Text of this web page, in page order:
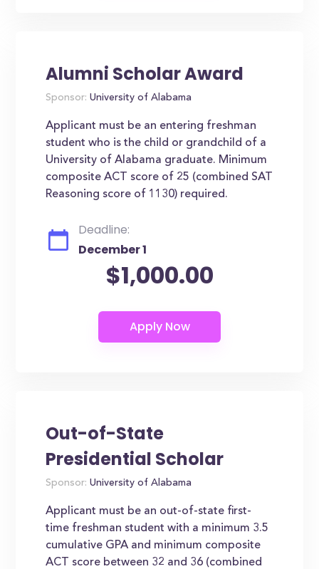
Alumni Scholar Award
Sponsor: University of Alabama
Applicant must be an entering freshman
student who is the child or grandchild of a
University of Alabama graduate. Minimum
composite ACT score of 25 (combined SAT
Reasoning score of 1130) required.
Deadline:
December 1
$1,000.00
Out-of-State
Presidential Scholar
Sponsor: University of Alabama
Applicant must be an out-of-state first-
time freshman student with a minimum 3.5
cumulative GPA and minimum composite
ACT score between 32 and 36 (combined